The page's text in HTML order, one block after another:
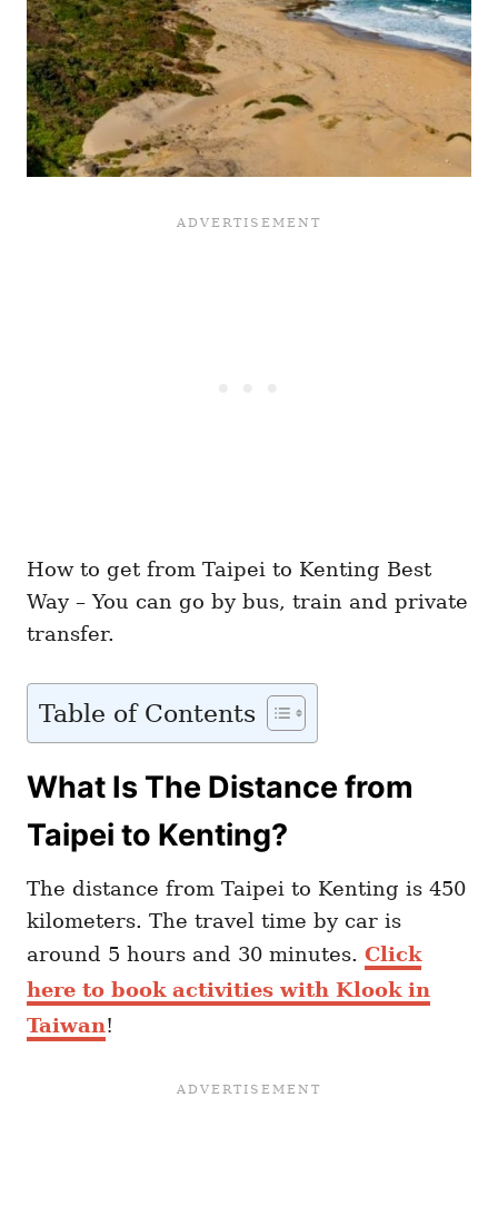
How to get from Taipei to Kenting Best
Way – You can go by bus, train and private
transfer.
Table of Contents
What Is The Distance from
Taipei to Kenting?
The distance from Taipei to Kenting is 450
kilometers. The travel time by car is
around 5 hours and 30 minutes. Click
here to book activities with Klook in
Taiwan!